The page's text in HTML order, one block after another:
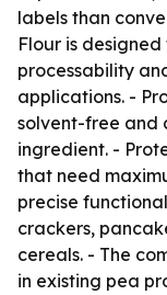
labels than
Flour is
processability
applications. -
solvent-free and
ingredient. -
that need
precise
crackers,
cereals. - The
in existing pea